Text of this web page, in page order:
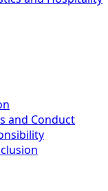
and Conduct